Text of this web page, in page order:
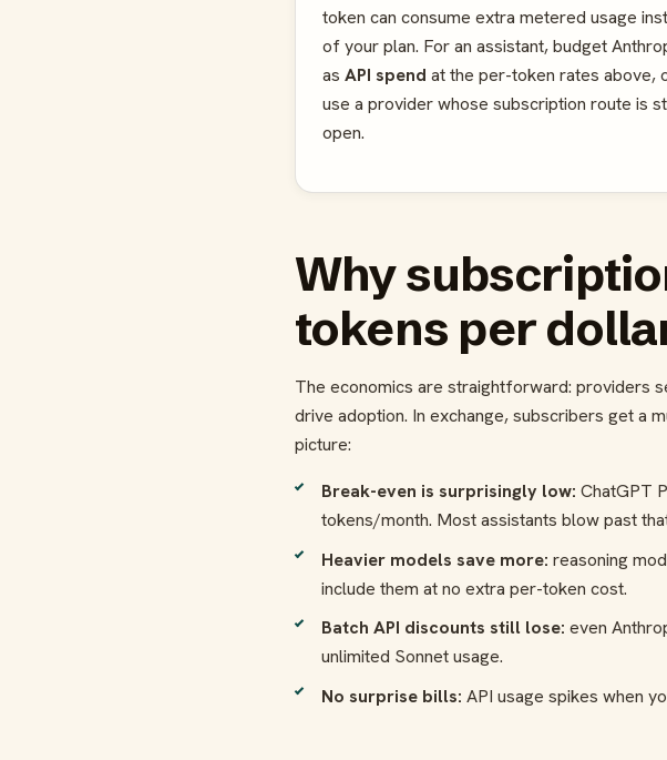
token can consume extra metered usage
of your plan. For an assistant, budget
as API spend at the per-token rates above,
use a provider whose subscription route is
open.
Why
tokens per
The economics are straightforward: providers
drive adoption. In exchange, subscribers get a
picture:
Break-even is surprisingly low: ChatGPT
tokens/month. Most assistants blow past
Heavier models save more: reasoning
include them at no extra per-token cost.
Batch API discounts still lose: even
unlimited Sonnet usage.
No surprise bills: API usage spikes when